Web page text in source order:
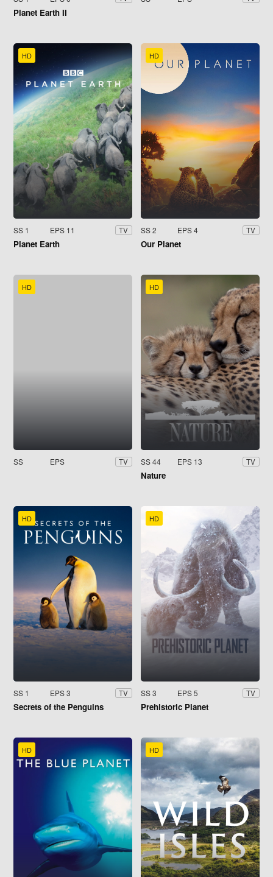
Planet Earth II
HD
SS 1 EPS 11 TV
Planet Earth
HD
SS 2 EPS 4 TV
Our Planet
HD
SS EPS TV
HD
SS 44 EPS 13 TV
Nature
HD
SS 1 EPS 3 TV
Secrets of the Penguins
HD
SS 3 EPS 5 TV
Prehistoric Planet
HD HD